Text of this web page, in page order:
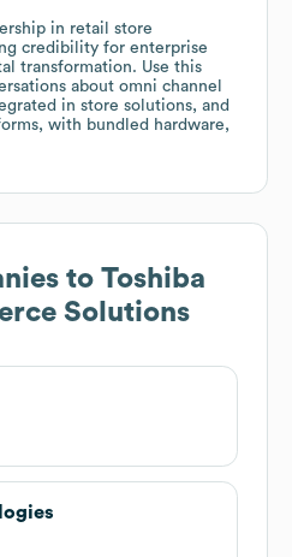
in retail store
credibility for enterprise
transformation. Use this
about omni channel
in store solutions, and
with bundled hardware,
to Toshiba
Solutions